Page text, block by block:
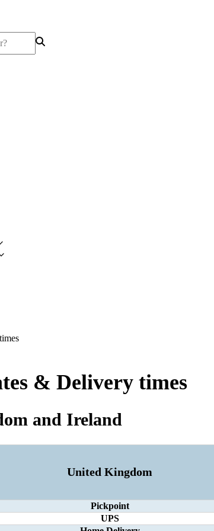
& Delivery times
and Ireland
United Kingdom
Pickpoint
UPS